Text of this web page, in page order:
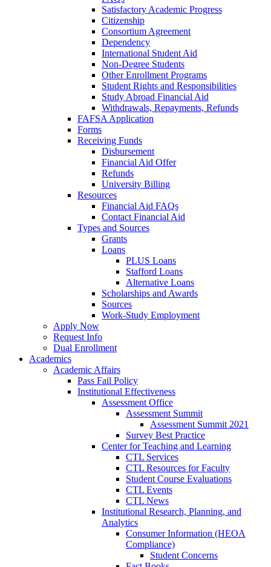
Satisfactory Academic Progress
Citizenship
Consortium Agreement
Dependency
International Student Aid
Non-Degree Students
Other Enrollment Programs
Student Rights and Responsibilities
Study Abroad Financial Aid
Withdrawals, Repayments, Refunds
FAFSA Application
Forms
Receiving Funds
Disbursement
Financial Aid Offer
Refunds
University Billing
Resources
Financial Aid FAQs
Contact Financial Aid
Types and Sources
Grants
Loans
PLUS Loans
Stafford Loans
Alternative Loans
Scholarships and Awards
Sources
Work-Study Employment
Apply Now
Request Info
Dual Enrollment
Academics
Academic Affairs
Pass Fail Policy
Institutional Effectiveness
Assessment Office
Assessment Summit
Assessment Summit 2021
Survey Best Practice
Center for Teaching and Learning
CTL Services
CTL Resources for Faculty
Student Course Evaluations
CTL Events
CTL News
Institutional Research, Planning, and
Analytics
Consumer Information (HEOA
Compliance)
Student Concerns